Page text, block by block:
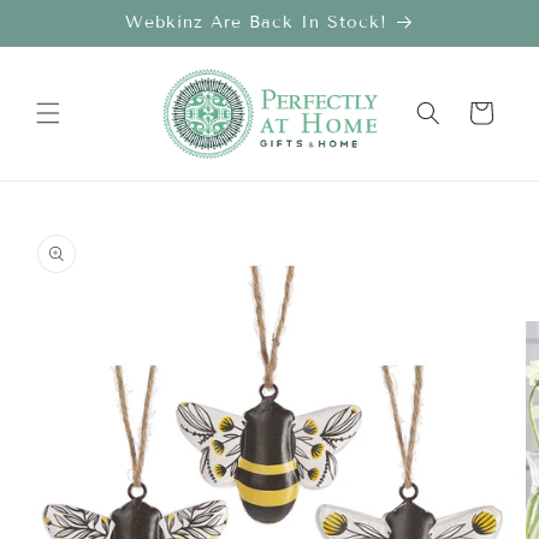
Webkinz Are Back In Stock!
Cart
information